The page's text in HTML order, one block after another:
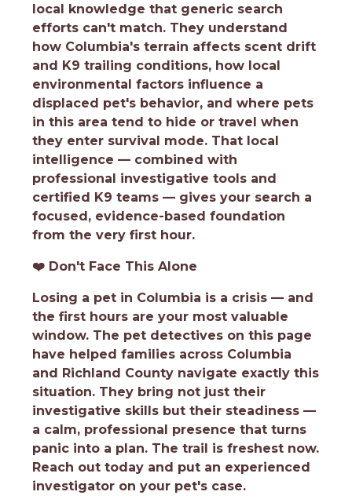
local knowledge that generic search
efforts can't match. They understand
how Columbia's terrain affects scent drift
and K9 trailing conditions, how local
environmental factors influence a
displaced pet's behavior, and where pets
in this area tend to hide or travel when
they enter survival mode. That local
intelligence — combined with
professional investigative tools and
certified K9 teams — gives your search a
focused, evidence-based foundation
from the very first hour.
❤️ Don't Face This Alone
Losing a pet in Columbia is a crisis — and
the first hours are your most valuable
window. The pet detectives on this page
have helped families across Columbia
and Richland County navigate exactly this
situation. They bring not just their
investigative skills but their steadiness —
a calm, professional presence that turns
panic into a plan. The trail is freshest now.
Reach out today and put an experienced
investigator on your pet's case.